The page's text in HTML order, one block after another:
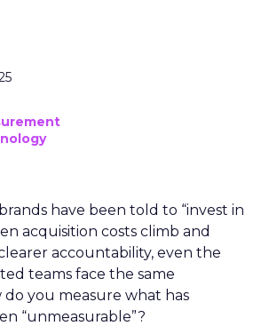
have been told to “invest in
acquisition costs climb and
accountability, even the
teams face the same
you measure what has
“unmeasurable”?